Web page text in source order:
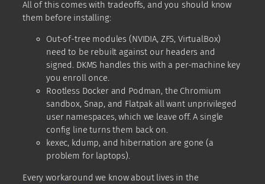
All of this comes with tradeoffs, and you should know
them before installing:
Out-of-tree modules (NVIDIA, ZFS, VirtualBox)
need to be rebuilt against our headers and
signed. DKMS handles this with a per-machine key
you enroll once.
Rootless Docker and Podman, the Chromium
sandbox, Snap, and Flatpak all want unprivileged
user namespaces, which we leave off. A single
config line turns them back on.
kexec, kdump, and hibernation are gone (a
problem for laptops).
Every workaround we know about lives in the